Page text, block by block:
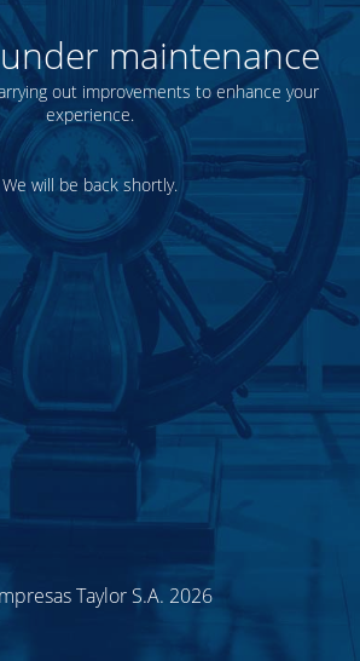
maintenance
out improvements to enhance your
experience.
We will be back shortly.
Taylor S.A. 2026